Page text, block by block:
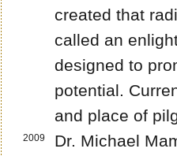
created that
called an
designed to
potential.
and place of
2009
Dr. Michael